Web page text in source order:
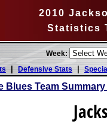
2010
Statistics
Week:
| Defensive Stats |
Blues Team